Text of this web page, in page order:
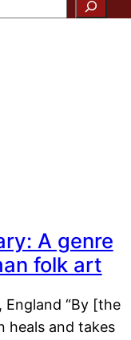
A genre
folk art
“By [the
heals and takes